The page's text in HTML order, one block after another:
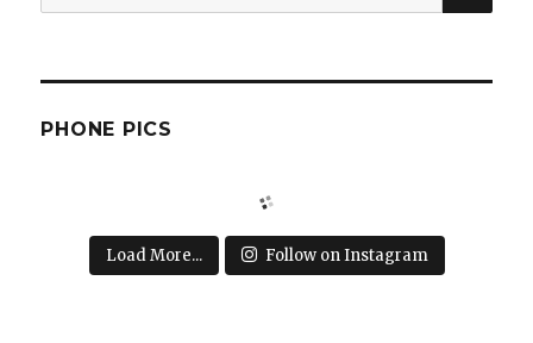
for:
PHONE PICS
Load More... Follow on Instagram